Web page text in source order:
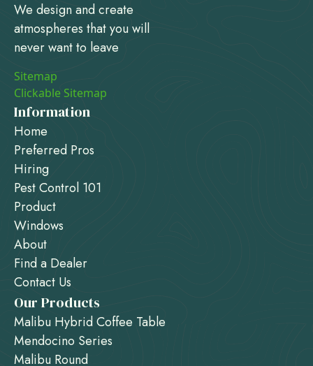
We design and create
atmospheres that you will
never want to leave
Sitemap
Clickable Sitemap
Information
Home
Preferred Pros
Hiring
Pest Control 101
Product
Windows
About
Find a Dealer
Contact Us
Our Products
Malibu Hybrid Coffee Table
Mendocino Series
Malibu Round